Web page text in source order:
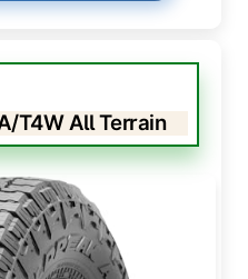
T4W All Terrain